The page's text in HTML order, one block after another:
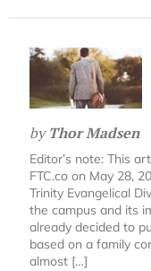
byThor Madsen
Editor’s note: This
FTC.co on May 28,
Trinity Evangelical
the campus and its
already decided to
based on a family
almost […]